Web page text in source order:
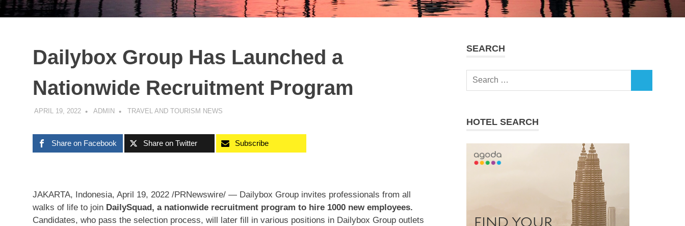
Dailybox Group Has Launched a
Nationwide Recruitment Program
APRIL 19, 2022 ADMIN TRAVEL AND TOURISM NEWS
Share on Facebook Share on Twitter Subscribe
JAKARTA, Indonesia, April 19, 2022 /PRNewswire/ — Dailybox Group invites professionals from all
walks of life to join DailySquad, a nationwide recruitment program to hire 1000 new employees.
Candidates, who pass the selection process, will later fill in various positions in Dailybox Group outlets
SEARCH
Search
HOTEL SEARCH